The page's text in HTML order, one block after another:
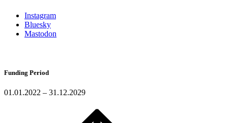
Instagram
Bluesky
Mastodon
Funding Period
01.01.2022 – 31.12.2029